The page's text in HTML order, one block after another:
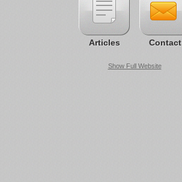
Articles Contact
Show Full Website